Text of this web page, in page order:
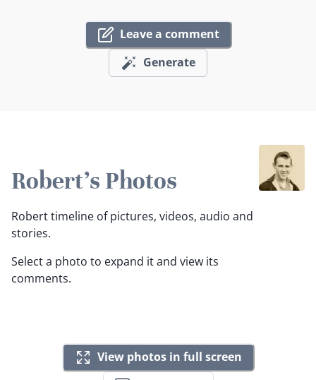
Leave a comment
Generate
Robert's Photos
Robert timeline of pictures, videos, audio and
stories.
Select a photo to expand it and view its
comments.
View photos in full screen